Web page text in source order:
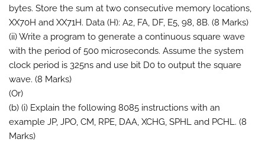
bytes. Store the sum at two consecutive memory locations,
XX70H and XX71H. Data (H): A2, FA, DF, E5, 98, 8B. (8 Marks)
(ii) Write a program to generate a continuous square wave
with the period of 500 microseconds. Assume the system
clock period is 325ns and use bit D0 to output the square
wave. (8 Marks)
(Or)
(b) (i) Explain the following 8085 instructions with an
example JP, JPO, CM, RPE, DAA, XCHG, SPHL and PCHL. (8
Marks)